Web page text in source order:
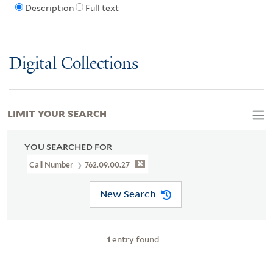
Description Full text
Digital Collections
YOU SEARCHED FOR
Call Number 762.09.00.27
New Search
1 entry found
LIMIT YOUR SEARCH